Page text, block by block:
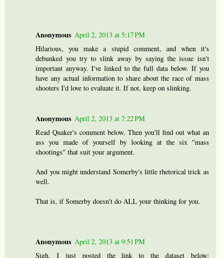
Anonymous April 2, 2013 at 5:17 PM
Hilarious, you make a stupid comment, and when it's
debunked you try to slink away by saying the issue isn't
important anyway. I've linked to the full data below. If you
have any actual information to share about the race of mass
shooters I'd love to evaluate it. If not, keep on slinking.
Anonymous April 2, 2013 at 7:22 PM
Read Quaker's comment below. Then you'll find out what an
ass you made of yourself by looking at the six "mass
shootings" that suit your argument.
And you might understand Somerby's little rhetorical trick as
well.
That is, if Somerby doesn't do ALL your thinking for you.
Anonymous April 2, 2013 at 9:51 PM
Sigh, I just posted the link to the dataset below: